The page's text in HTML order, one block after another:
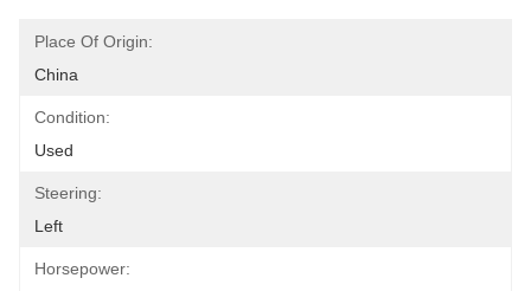
Place Of Origin:
China
Condition:
Used
Steering:
Left
Horsepower: